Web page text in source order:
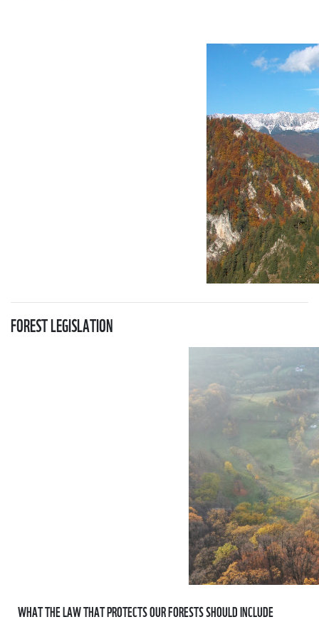
FOREST LEGISLATION
WHAT THE LAW THAT PROTECTS OUR FORESTS SHOULD INCLUDE